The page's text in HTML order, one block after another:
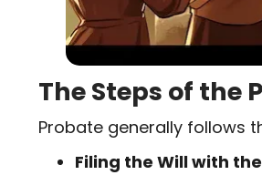
The Steps of the
Probate generally follows
Filing the Will with